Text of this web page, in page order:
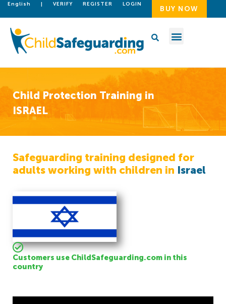
English | VERIFY REGISTER LOGIN
BUY NOW
Child Protection Training in
ISRAEL
Safeguarding training designed for
adults working with children in Israel
Customers use ChildSafeguarding.com in this
country